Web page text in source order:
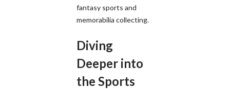
fantasy sports and
memorabilia collecting.
Diving
Deeper into
the Sports